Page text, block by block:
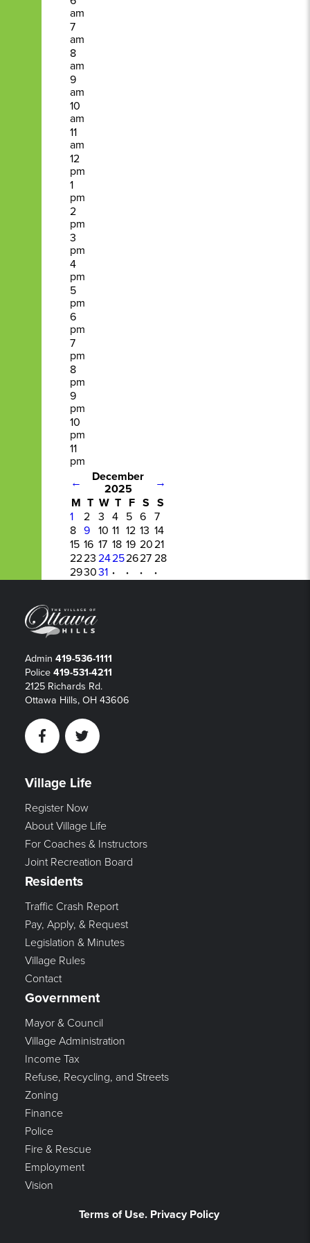
am
7
am
8
am
9
am
10
am
11
am
12
pm
1
pm
2
pm
3
pm
4
pm
5
pm
6
pm
7
pm
8
pm
9
pm
10
pm
11
pm
←
December
2025
→
M T W T F S S
1
2 3 4 5 6
7
8 9 10 11 12 13 14
15 16 17 18 19 2021
2223 24252627 28
293031 · · · ·
Admin 419-536-1111
Police 419-531-4211
2125 Richards Rd.
Ottawa Hills, OH 43606
FacebookTwitter
Village Life
Register Now
About Village Life
For Coaches & Instructors
Joint Recreation Board
Residents
Traffic Crash Report
Pay, Apply, & Request
Legislation & Minutes
Village Rules
Contact
Government
Mayor & Council
Village Administration
Income Tax
Refuse, Recycling, and Streets
Zoning
Finance
Police
Fire & Rescue
Employment
Vision
Terms of Use. Privacy Policy